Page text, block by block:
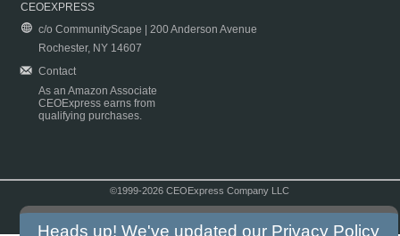
CEOEXPRESS
c/o CommunityScape | 200 Anderson Avenue
Rochester, NY 14607
Contact
As an Amazon Associate
CEOExpress earns from
qualifying purchases.
©1999-2026 CEOExpress Company LLC
Heads up! We've updated our Privacy Policy